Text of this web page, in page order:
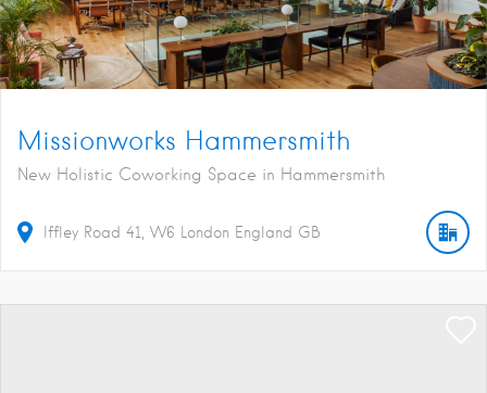
Missionworks Hammersmith
New Holistic Coworking Space in Hammersmith
Iffley Road 41 W6 London England GB